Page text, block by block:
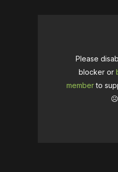
Please
blocker or
memberto
☹️